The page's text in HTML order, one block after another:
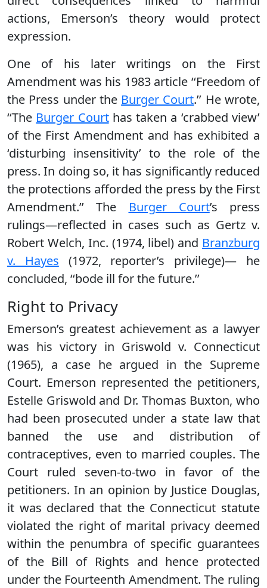
actions, Emerson’s theory would protect
expression.
One of his later writings on the First
Amendment was his 1983 article ‘‘Freedom of
the Press under the Burger Court.’’ He wrote,
‘‘The Burger Courthas taken a ‘crabbed view’
of the First Amendment and has exhibited a
‘disturbing insensitivity’ to the role of the
press. In doing so, it has significantly reduced
the protections afforded the press by the First
Amendment.’’ The Burger Court’s press
rulings—reflected in cases such as Gertz v.
Robert Welch, Inc. (1974, libel) and Branzburg
v. Hayes (1972, reporter’s privilege)— he
concluded, ‘‘bode ill for the future.’’
Right to Privacy
Emerson’s greatest achievement as a lawyer
was his victory in Griswold v. Connecticut
(1965), a case he argued in the Supreme
Court. Emerson represented the petitioners,
Estelle Griswold and Dr. Thomas Buxton, who
had been prosecuted under a state law that
banned the use and distribution of
contraceptives, even to married couples. The
Court ruled seven-to-two in favor of the
petitioners. In an opinion by Justice Douglas,
it was declared that the Connecticut statute
violated the right of marital privacy deemed
within the penumbra of specific guarantees
of the Bill of Rights and hence protected
under the Fourteenth Amendment. The ruling